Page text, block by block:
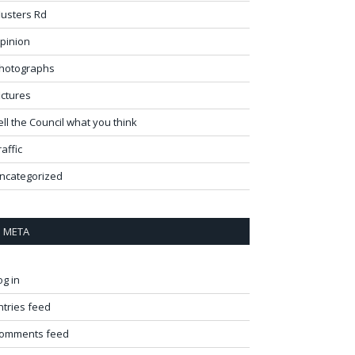
Rd
the Council what you think
META
in
feed
feed